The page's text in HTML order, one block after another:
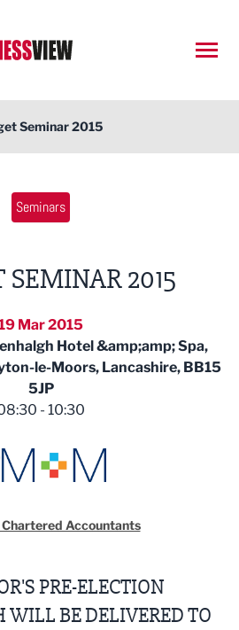
Seminar 2015
Seminars
SEMINAR 2015
Mar 2015
Hotel &amp;amp; Spa,
le-Moors, Lancashire, BB15
5JP
- 10:30
Chartered Accountants
PRE-ELECTION
WILL BE DELIVERED TO